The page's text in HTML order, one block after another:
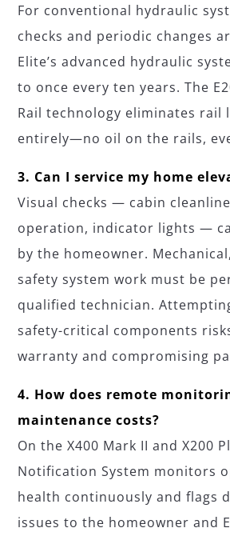
For conventional hydraulic
checks and periodic changes
Elite’s advanced hydraulic
to once every ten years. The
Rail technology eliminates rail
entirely—no oil on the rails,
3. Can I service my home
Visual checks — cabin
operation, indicator lights —
by the homeowner.
safety system work must be
qualified technician.
safety-critical components
warranty and compromising
4. How does remote
maintenance costs?
On the X400 Mark II and X200
Notification System monitors
health continuously and flags
issues to the homeowner and